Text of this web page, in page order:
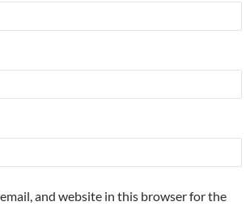
email, and website in this browser for the